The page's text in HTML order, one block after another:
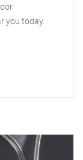
you today.